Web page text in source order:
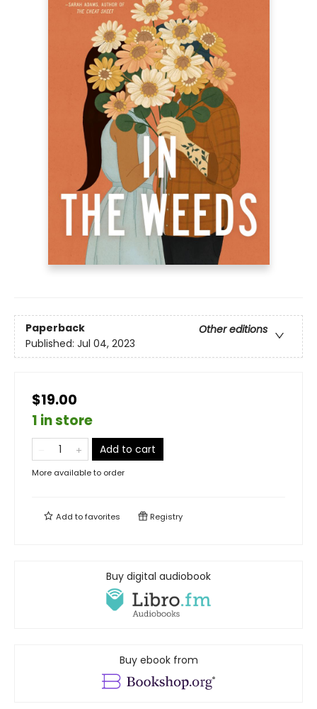
Paperback
Other editions
Published: Jul 04, 2023
$19.00
1 in store
Add to cart
More available to order
Add tofavorites Registry
Buy digital audiobook
Buy ebook from